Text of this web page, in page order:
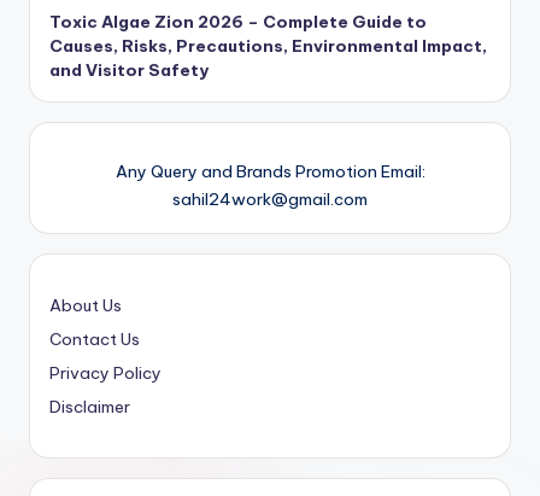
Toxic Algae Zion 2026 – Complete Guide to
Causes, Risks, Precautions, Environmental Impact,
and Visitor Safety
Any Query and Brands Promotion Email:
sahil24work@gmail.com
About Us
Contact Us
Privacy Policy
Disclaimer